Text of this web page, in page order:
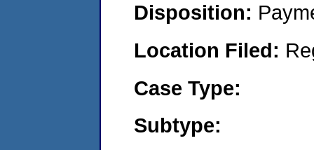
Disposition:
Location Filed:
Case Type:
Subtype: